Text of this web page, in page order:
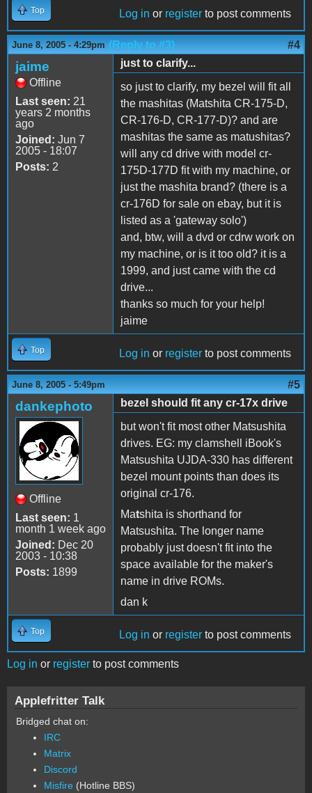
Top Log in or register to post comments
June 8, 2005 - 4:29pm (Reply to #3) #4
jaime
Offline
Last seen: 21
years 2 months
ago
Joined: Jun 7
2005 - 18:07
Posts: 2
just to clarify...
so just to clarify, my bezel will fit all
the mashitas (Matshita CR-175-D,
CR-176-D, CR-177-D)? and are
mashitas the same as matushitas?
will any cd drive with model cr-
175D-177D fit with my machine, or
just the mashita brand? (there is a
cr-176D for sale on ebay, but it is
listed as a 'gateway solo')
and, btw, will a dvd or cdrw work on
my machine, or is it too old? it is a
1999, and just came with the cd
drive...
thanks so much for your help!
jaime
Top Log in or register to post comments
June 8, 2005 - 5:49pm #5
dankephoto
Offline
Last seen: 1
month 1 week ago
Joined: Dec 20
2003 - 10:38
Posts: 1899
bezel should fit any cr-17x drive
but won't fit most other Matsushita
drives. EG: my clamshell iBook's
Matsushita UJDA-330 has different
bezel mount points than does its
original cr-176.
Matshita is shorthand for
Matsushita. The longer name
probably just doesn't fit into the
space available for the maker's
name in drive ROMs.
dan k
Top Log in or register to post comments
Log in or register to post comments
Applefritter Talk
Bridged chat on:
IRC
Matrix
Discord
Misfire (Hotline BBS)